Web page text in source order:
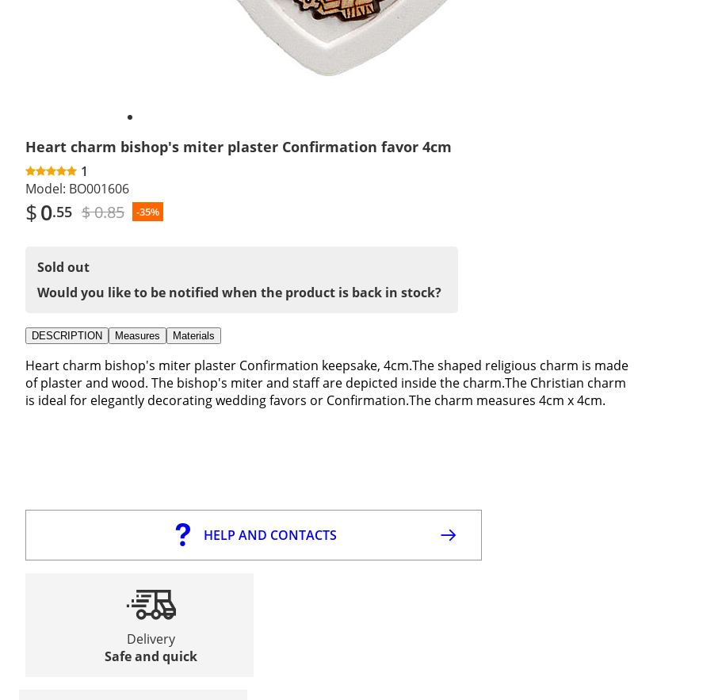
Heart charm bishop's miter plaster Confirmation favor 4cm
1
Model: BO001606
$0.55 $ 0.85 -35%
Sold out
Would you like to be notified when the product is back in stock?
DESCRIPTION Measures Materials
Heart charm bishop's miter plaster Confirmation keepsake, 4cm.The shaped religious charm is made
of plaster and wood. The bishop's miter and staff are depicted inside the charm.The Christian charm
is ideal for elegantly decorating wedding favors or Confirmation.The charm measures 4cm x 4cm.
HELP AND CONTACTS
Delivery
Safe and quick